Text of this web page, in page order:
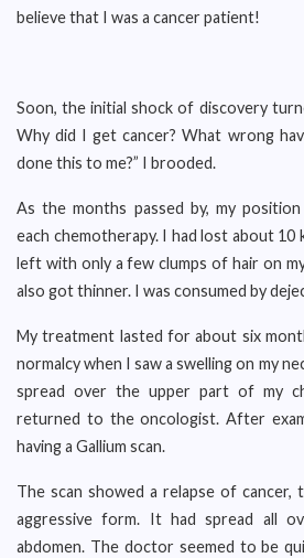
believe that I was a cancer patient!
Soon, the initial shock of discovery
Why did I get cancer? What wrong
done this to me?” I brooded.
As the months passed by, my
each chemotherapy. I had lost about 10
left with only a few clumps of hair on
also got thinner. I was consumed by
My treatment lasted for about six
normalcy when I saw a swelling on my
spread over the upper part of my
returned to the oncologist. After
having a Gallium scan.
The scan showed a relapse of cancer,
aggressive form. It had spread all
abdomen. The doctor seemed to be